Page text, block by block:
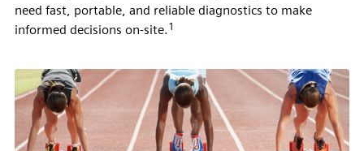
need fast, portable, and reliable diagnostics to make
informed decisions on-site.1